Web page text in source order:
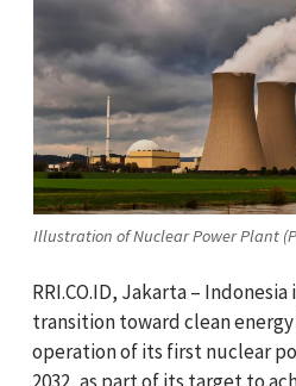
Illustration of Nuclear Power Plant
RRI.CO.ID, Jakarta –
transition toward clean
operation of its first nuclear